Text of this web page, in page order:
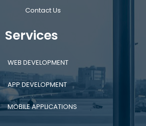
Contact Us
Services
WEB DEVELOPMENT
APP DEVELOPMENT
MOBILE APPLICATIONS